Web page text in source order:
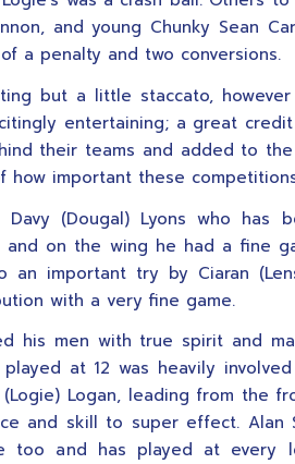
and young Chunky Sean
a penalty and two conversions.
but a little staccato,
entertaining; a great
their teams and added to
how important these
(Dougal) Lyons who has
on the wing he had a fine
important try by Ciaran
with a very fine game.
his men with true spirit and
at 12 was heavily
Logan, leading from the
and skill to super effect. Alan
and has played at every